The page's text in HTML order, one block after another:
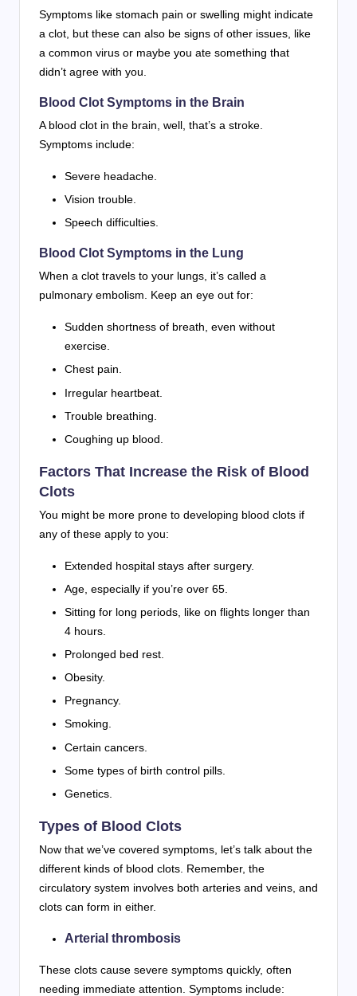
Symptoms like stomach pain or swelling might indicate
a clot, but these can also be signs of other issues, like
a common virus or maybe you ate something that
didn’t agree with you.
Blood Clot Symptoms in the Brain
A blood clot in the brain, well, that’s a stroke.
Symptoms include:
Severe headache.
Vision trouble.
Speech difficulties.
Blood Clot Symptoms in the Lung
When a clot travels to your lungs, it’s called a
pulmonary embolism. Keep an eye out for:
Sudden shortness of breath, even without
exercise.
Chest pain.
Irregular heartbeat.
Trouble breathing.
Coughing up blood.
Factors That Increase the Risk of Blood
Clots
You might be more prone to developing blood clots if
any of these apply to you:
Extended hospital stays after surgery.
Age, especially if you’re over 65.
Sitting for long periods, like on flights longer than
4 hours.
Prolonged bed rest.
Obesity.
Pregnancy.
Smoking.
Certain cancers.
Some types of birth control pills.
Genetics.
Types of Blood Clots
Now that we’ve covered symptoms, let’s talk about the
different kinds of blood clots. Remember, the
circulatory system involves both arteries and veins, and
clots can form in either.
Arterial thrombosis
These clots cause severe symptoms quickly, often
needing immediate attention. Symptoms include: